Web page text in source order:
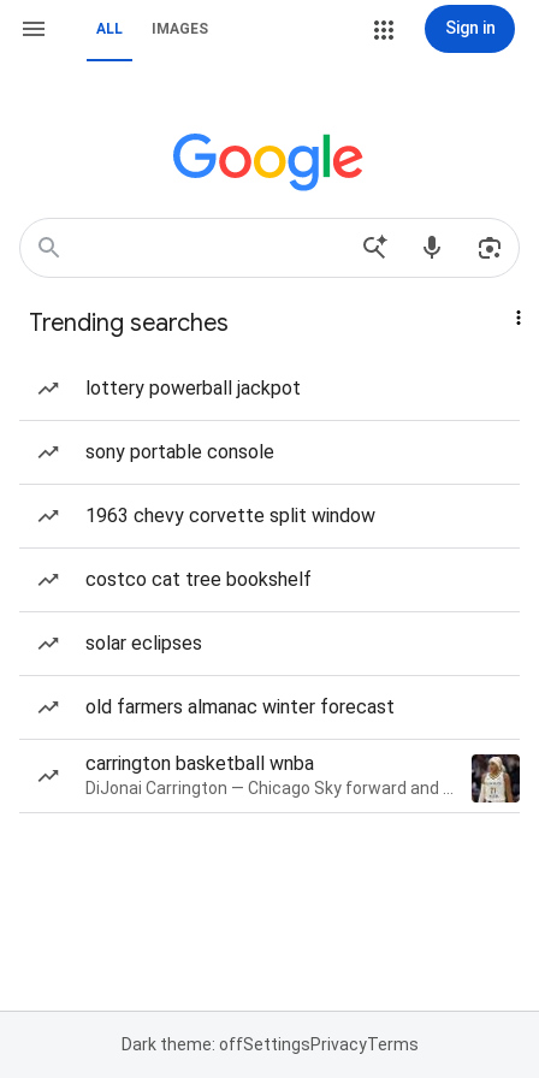
ALL IMAGES Sign in
Trending searches
lottery powerball jackpot
sony portable console
1963 chevy corvette split window
costco cat tree bookshelf
solar eclipses
old farmers almanac winter forecast
carrington basketball wnba
Dark theme: offSettingsPrivacyTerms